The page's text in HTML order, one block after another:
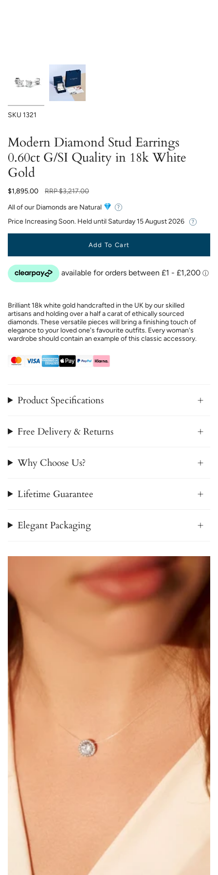
SKU 1321
Modern Diamond Stud Earrings
0.60ct G/SI Quality in 18k White
Gold
$1,895.00
Regular
RRP$3,217.00
All of our Diamonds are Natural
Price Increasing Soon. Held until Saturday 15 August 2026
Add To Cart
Brilliant 18k white gold handcrafted in the UK by our skilled
artisans and holding over a half a carat of ethically sourced
diamonds. These versatile pieces will bring a finishing touch of
elegance to your loved one's favourite outfits. Every woman's
wardrobe should contain an example of this classic accessory.
Product Specifications
Free Delivery & Returns
Why Choose Us?
Lifetime Guarantee
Elegant Packaging